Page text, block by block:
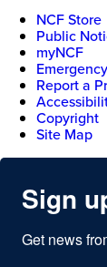
NCF Store
Public
myNCF
Report a
Copyright
Site Map
Sign
Get news